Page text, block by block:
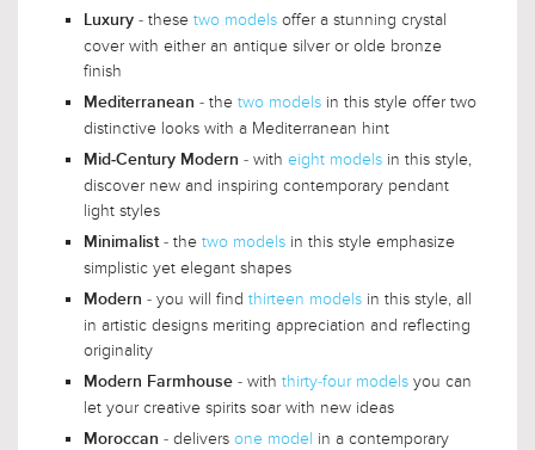
Luxury - these two models offer a stunning crystal
cover with either an antique silver or olde bronze
finish
Mediterranean - the two models in this style offer two
distinctive looks with a Mediterranean hint
Mid-Century Modern - with eight models in this style,
discover new and inspiring contemporary pendant
light styles
Minimalist - the two models in this style emphasize
simplistic yet elegant shapes
Modern - you will find thirteen models in this style, all
in artistic designs meriting appreciation and reflecting
originality
Modern Farmhouse - with thirty-four models you can
let your creative spirits soar with new ideas
Moroccan - delivers one model in a contemporary